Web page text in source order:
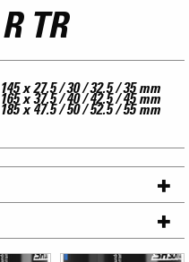
TR
145 x 27.5 / 30 / 32.5 / 35 mm
165 x 37.5 / 40 / 42.5 / 45 mm
185 x 47.5 / 50 / 52.5 / 55 mm